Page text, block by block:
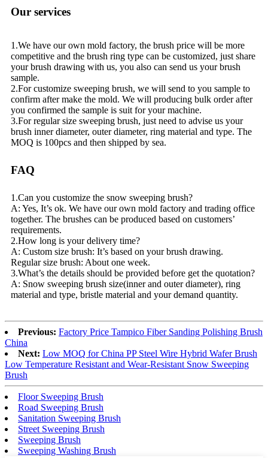
Our services
1.We have our own mold factory, the brush price will be more
competitive and the brush ring type can be customized, just share
your brush drawing with us, you also can send us your brush
sample.
2.For customize sweeping brush, we will send to you sample to
confirm after make the mold. We will producing bulk order after
you confirmed the sample is suit for your machine.
3.For regular size sweeping brush, just need to advise us your
brush inner diameter, outer diameter, ring material and type. The
MOQ is 100pcs and then shipped by sea.
FAQ
1.Can you customize the snow sweeping brush?
A: Yes, It’s ok. We have our own mold factory and trading office
together. The brushes can be produced based on customers’
requirements.
2.How long is your delivery time?
A: Custom size brush: It’s based on your brush drawing.
Regular size brush: About one week.
3.What’s the details should be provided before get the quotation?
A: Snow sweeping brush size(inner and outer diameter), ring
material and type, bristle material and your demand quantity.
Previous: Factory Price Tampico Fiber Sanding Polishing Brush
China
Next: Low MOQ for China PP Steel Wire Hybrid Wafer Brush
Low Temperature Resistant and Wear-Resistant Snow Sweeping
Brush
Floor Sweeping Brush
Road Sweeping Brush
Sanitation Sweeping Brush
Street Sweeping Brush
Sweeping Brush
Sweeping Washing Brush